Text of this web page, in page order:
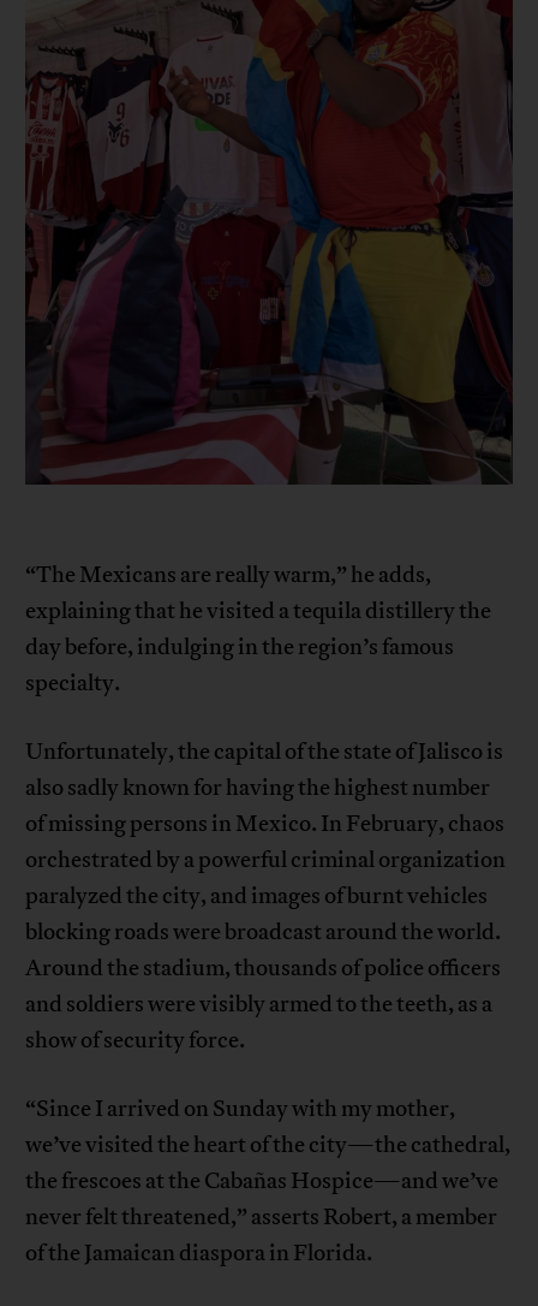
“The Mexicans are really warm,” he adds,
explaining that he visited a tequila distillery the
day before, indulging in the region’s famous
specialty.
Unfortunately, the capital of the state of Jalisco is
also sadly known for having the highest number
of missing persons in Mexico. In February, chaos
orchestrated by a powerful criminal organization
paralyzed the city, and images of burnt vehicles
blocking roads were broadcast around the world.
Around the stadium, thousands of police officers
and soldiers were visibly armed to the teeth, as a
show of security force.
“Since I arrived on Sunday with my mother,
we’ve visited the heart of the city—the cathedral,
the frescoes at the Cabañas Hospice—and we’ve
never felt threatened,” asserts Robert, a member
of the Jamaican diaspora in Florida.